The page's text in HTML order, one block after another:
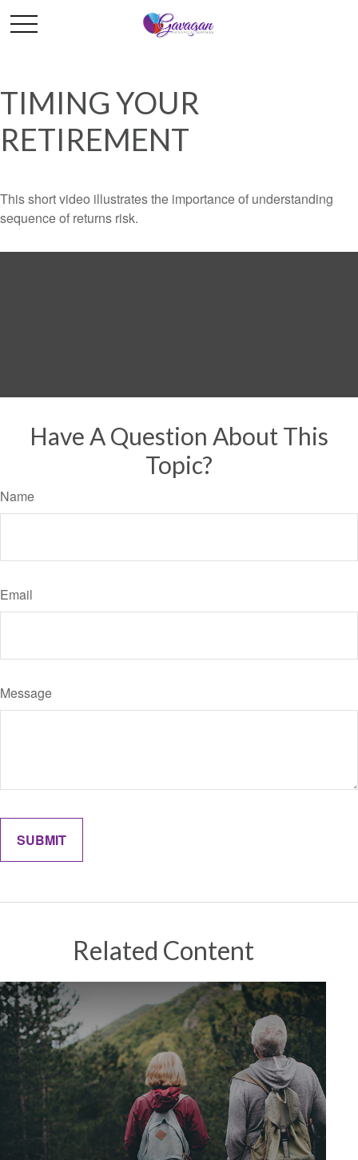
TIMING YOUR
RETIREMENT
This short video illustrates the importance of understanding
sequence of returns risk.
Have A Question About This
Topic?
Name
Email
Message
Related Content